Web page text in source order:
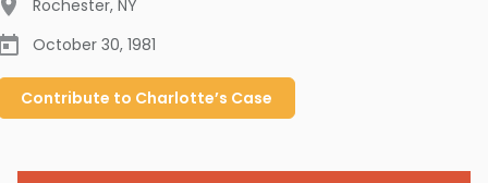
Rochester, NY
October 30, 1981
Contribute to Charlotte’s Case